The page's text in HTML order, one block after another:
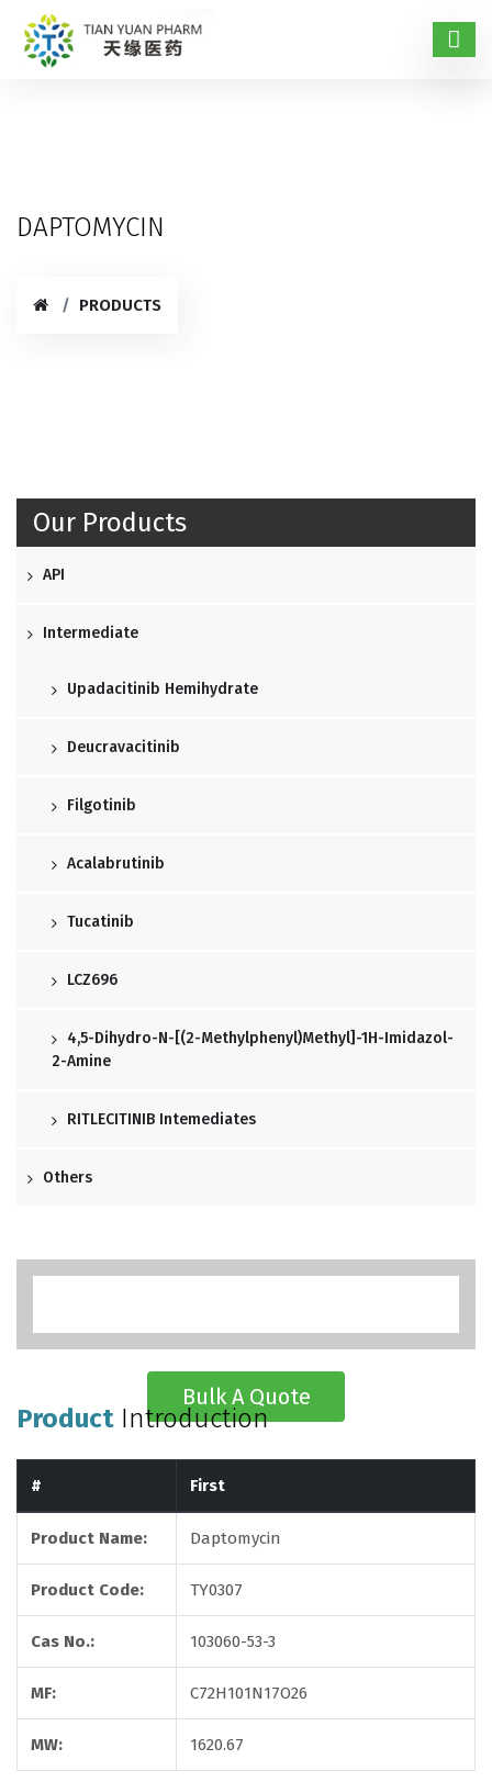
DAPTOMYCIN
PRODUCTS
Our Products
API
Intermediate
Upadacitinib Hemihydrate
Deucravacitinib
Filgotinib
Acalabrutinib
Tucatinib
LCZ696
4,5-Dihydro-N-[(2-Methylphenyl)methyl]-1H-Imidazol-
2-Amine
RITLECITINIB Intemediates
Others
Bulk A Quote
Product Introduction
# First
Product Name: Daptomycin
Product Code: TY0307
Cas No.: 103060-53-3
MF: C72H101N17O26
MW: 1620.67